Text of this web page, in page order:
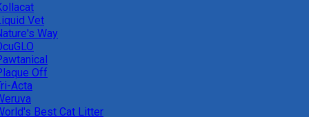
Vet
Way
Off
Acta
Best Cat Litter